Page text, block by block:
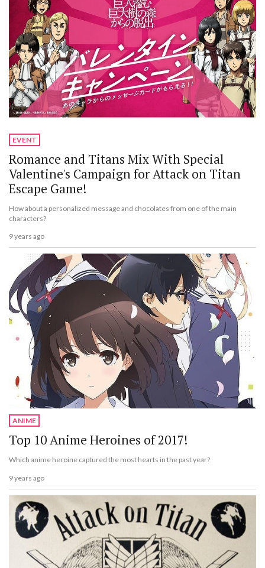
EVENT
Romance and Titans Mix With Special
Valentine's Campaign for Attack on Titan
Escape Game!
How about a personalized message and chocolates from one of the main
characters?
9 years ago
ANIME
Top 10 Anime Heroines of 2017!
Which anime heroine captured the most hearts in the past year?
9 years ago